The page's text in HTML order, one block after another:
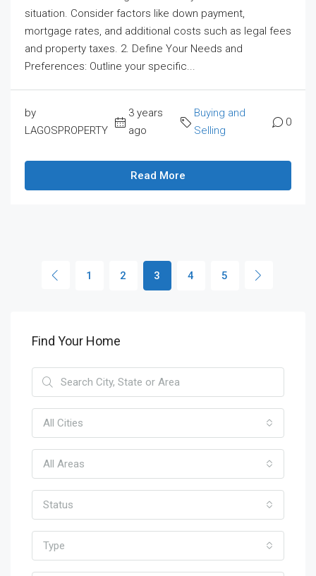
situation. Consider factors like down payment,
mortgage rates, and additional costs such as legal fees
and property taxes. 2. Define Your Needs and
Preferences: Outline your specific...
by
LAGOSPROPERTY
3 years
ago
Buying and
Selling
0
Read More
1 2 3 4 5
Find Your Home
All Cities
All Areas
Status
Type